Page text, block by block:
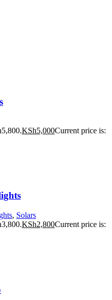
KSh5,000Current price is:
, Solars
KSh2,800Current price is: